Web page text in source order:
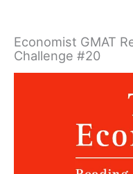
Economist GMAT
Challenge #20